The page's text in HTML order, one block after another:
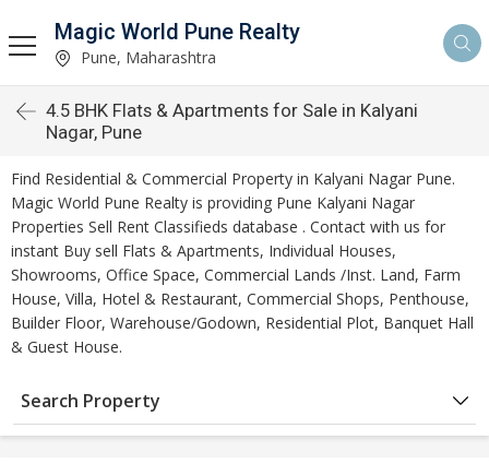
Magic World Pune Realty
Pune, Maharashtra
4.5 BHK Flats & Apartments for Sale in Kalyani
Nagar, Pune
Find Residential & Commercial Property in Kalyani Nagar Pune.
Magic World Pune Realty is providing Pune Kalyani Nagar
Properties Sell Rent Classifieds database . Contact with us for
instant Buy sell Flats & Apartments, Individual Houses,
Showrooms, Office Space, Commercial Lands /Inst. Land, Farm
House, Villa, Hotel & Restaurant, Commercial Shops, Penthouse,
Builder Floor, Warehouse/Godown, Residential Plot, Banquet Hall
& Guest House.
Search Property